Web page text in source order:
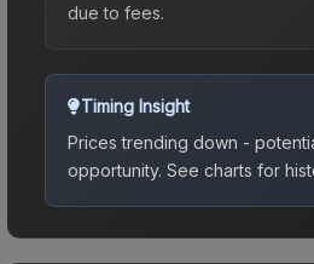
due to fees.
Timing Insight
Prices trending down -
opportunity. See charts for